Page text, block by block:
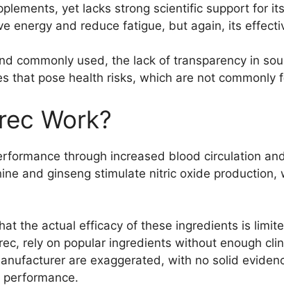
yet lacks strong scientific support for
energy and reduce fatigue, but again, its
commonly used, the lack of transparency in
that pose health risks, which are not commonly
Work?
through increased blood circulation
and ginseng stimulate nitric oxide
the actual efficacy of these ingredients is
rely on popular ingredients without enough
are exaggerated, with no solid